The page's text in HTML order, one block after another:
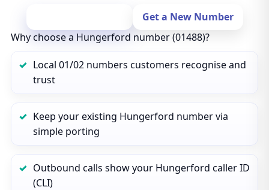
Get a New Number
Why choose a Hungerford number (01488)?
Local 01/02 numbers customers recognise and
trust
Keep your existing Hungerford number via
simple porting
Outbound calls show your Hungerford caller ID
(CLI)